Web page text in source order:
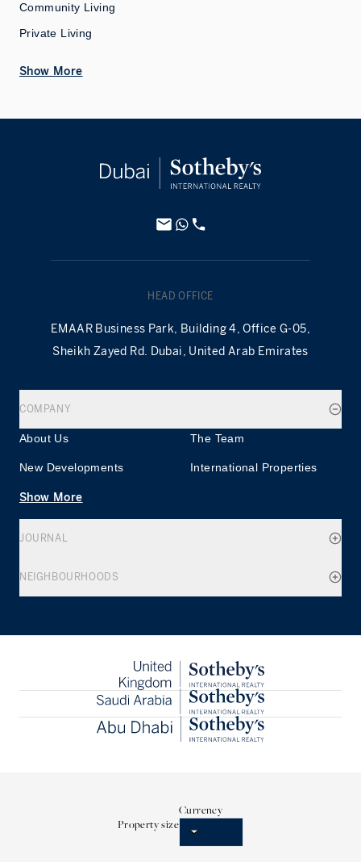
Community Living
Private Living
Show More
HEAD OFFICE
EMAAR Business Park, Building 4, Office G-05,
Sheikh Zayed Rd. Dubai, United Arab Emirates
COMPANY
About Us The Team
New Developments International Properties
Show More
JOURNAL
NEIGHBOURHOODS
Property size
Currency